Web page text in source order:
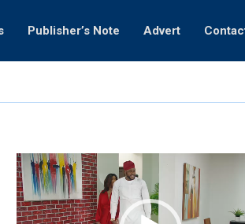
Publisher’s Note Advert
Video
Player